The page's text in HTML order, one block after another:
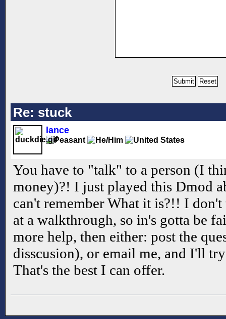
Re: stuck
lance
You have to "talk" to a person (I
money)?! I just played this Dmod
can't remember What it is?!! I
at a walkthrough, so in's gotta be
more help, then either: post the
disscusion), or email me, and I'll
That's the best I can offer.